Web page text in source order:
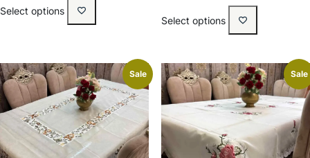
Select options
Select options
Sale Sale